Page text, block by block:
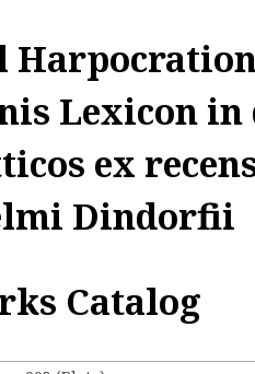
Lexicon in
ex
Dindorfii
Catalog